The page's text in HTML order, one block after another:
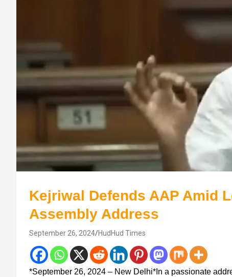
Kejriwal Defends AAP Amid
Assembly Address
September 26, 2024 HudHud Times
*September 26, 2024 – New Delhi*In a passionate